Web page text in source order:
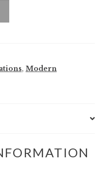
, Modern